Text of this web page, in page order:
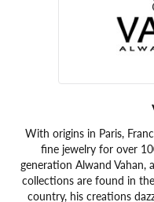
With origins in Paris,
fine jewelry for over
generation Alwand Vahan,
collections are found in
country, his creations